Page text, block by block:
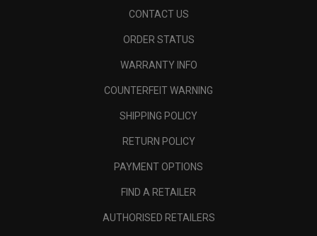
CONTACT US
ORDER STATUS
WARRANTY INFO
COUNTERFEIT WARNING
SHIPPING POLICY
RETURN POLICY
PAYMENT OPTIONS
FIND A RETAILER
AUTHORISED RETAILERS